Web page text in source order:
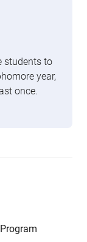
students to
year,
once.